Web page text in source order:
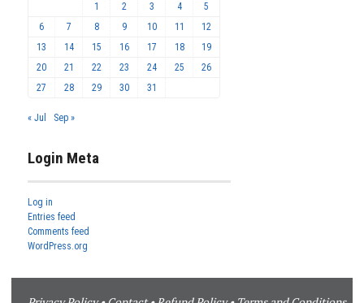
1
2 3 4
5
6
7 8 9 10 11
12
13
14 15 16 17 18
19
20
21 22 23 24 25
26
27
28 29 30 31
« Jul Sep »
Login Meta
Log in
Entries feed
Comments feed
WordPress.org